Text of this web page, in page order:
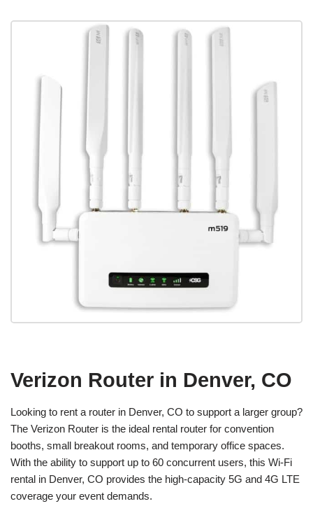
Verizon Router in Denver, CO
Looking to rent a router in Denver, CO to support a larger group?
The Verizon Router is the ideal rental router for convention
booths, small breakout rooms, and temporary office spaces.
With the ability to support up to 60 concurrent users, this Wi-Fi
rental in Denver, CO provides the high-capacity 5G and 4G LTE
coverage your event demands.